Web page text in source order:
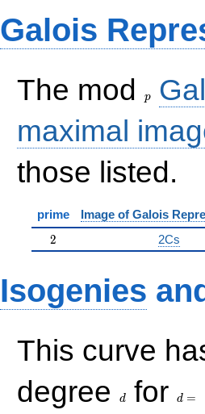
Galois
The mod p
maximal
those listed.
prime Image of Galois
2
2 2Cs
Isogenies
This curve
degree
d for d =